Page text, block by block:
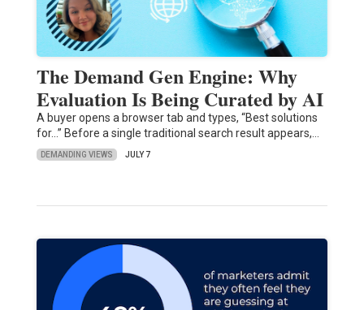
The Demand Gen Engine: Why
Evaluation Is Being Curated by AI
A buyer opens a browser tab and types, “Best solutions
for…” Before a single traditional search result appears,…
DEMANDING VIEWS JULY 7